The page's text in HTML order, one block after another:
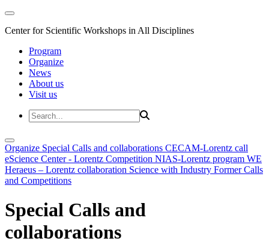
Center for Scientific Workshops in All Disciplines
Program
Organize
News
About us
Visit us
Organize Special Calls and collaborations CECAM-Lorentz call
eScience Center - Lorentz Competition NIAS-Lorentz program WE
Heraeus – Lorentz collaboration Science with Industry Former Calls
and Competitions
Special Calls and
collaborations